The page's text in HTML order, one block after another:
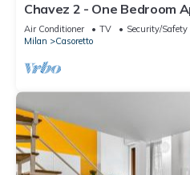
Chavez 2 - One Bedroom
Air Conditioner TV
Security/Safety
Milan
Casoretto